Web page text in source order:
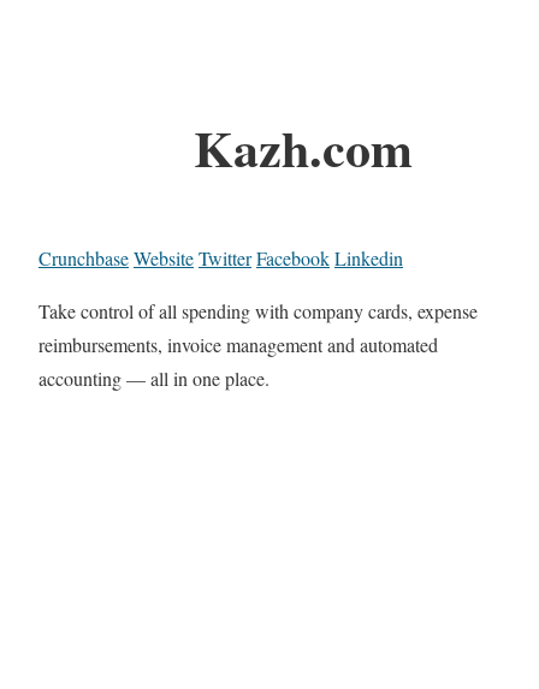
Kazh.com
CrunchbaseWebsiteTwitterFacebookLinkedin
Take control of all spending with company cards, expense
reimbursements, invoice management and automated
accounting — all in one place.